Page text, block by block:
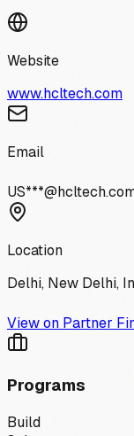
Website
www.hcltech.com
Email
Location
Delhi, New Delhi,
View on Partner
Programs
Build